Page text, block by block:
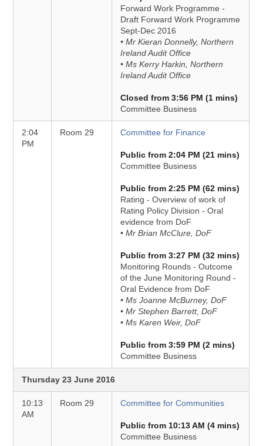
Forward Work Programme -
Draft Forward Work Programme
Sept-Dec 2016
• Mr Kieran Donnelly, Northern
Ireland Audit Office
• Ms Kerry Harkin, Northern
Ireland Audit Office
Closed from 3:56 PM (1 mins)
Committee Business
2:04
PM
Room 29 Committee for Finance
Public from 2:04 PM (21 mins)
Committee Business
Public from 2:25 PM (62 mins)
Rating - Overview of work of
Rating Policy Division - Oral
evidence from DoF
• Mr Brian McClure, DoF
Public from 3:27 PM (32 mins)
Monitoring Rounds - Outcome
of the June Monitoring Round -
Oral Evidence from DoF
• Ms Joanne McBurney, DoF
• Mr Stephen Barrett, DoF
• Ms Karen Weir, DoF
Public from 3:59 PM (2 mins)
Committee Business
Thursday 23 June 2016
10:13
AM
Room 29 Committee for Communities
Public from 10:13 AM (4 mins)
Committee Business